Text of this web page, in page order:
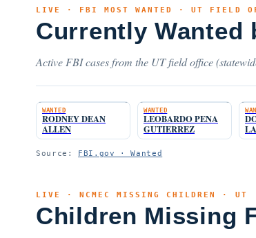
LIVE · FBI MOST WANTED · UT FIELD
Currently Wanted
Active FBI cases from the UT field office
WANTED
RODNEY DEAN
ALLEN
WANTED
LEOBARDO PENA
GUTIERREZ
Source: FBI.gov · Wanted
LIVE · NCMEC MISSING CHILDREN · UT
Children Missing